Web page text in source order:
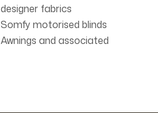
fabrics
motorised blinds
and associated